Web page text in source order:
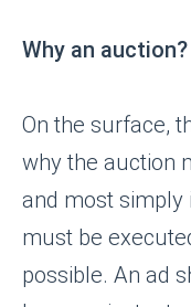
Why an auction?
On the surface,
why the auction
and most simply
must be
possible. An ad